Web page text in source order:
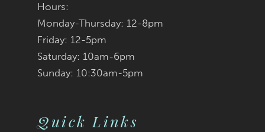
Hours:
Monday-Thursday: 12-8pm
Friday: 12-5pm
Saturday: 10am-6pm
Sunday: 10:30am-5pm
Quick Links